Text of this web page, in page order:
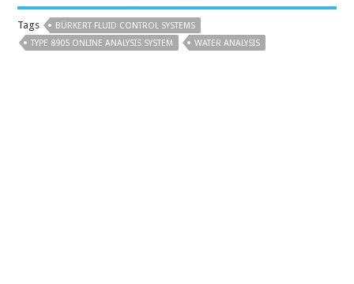
Tags
BÜRKERT FLUID CONTROL SYSTEMS
TYPE 8905 ONLINE ANALYSIS SYSTEM
WATER ANALYSIS